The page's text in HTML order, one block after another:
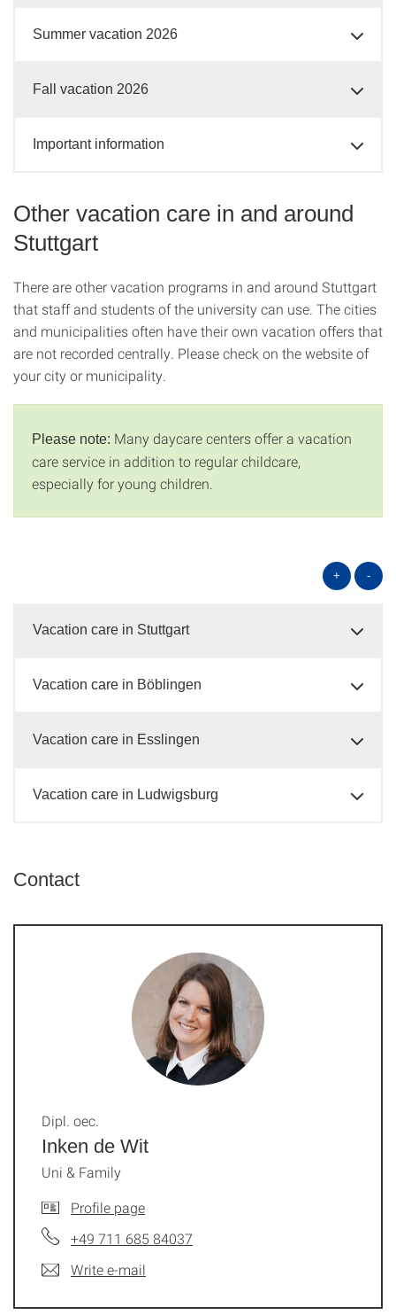
Summer vacation 2026
Fall vacation 2026
Important information
Other vacation care in and around
Stuttgart
There are other vacation programs in and around Stuttgart
that staff and students of the university can use. The cities
and municipalities often have their own vacation offers that
are not recorded centrally. Please check on the website of
your city or municipality.
Please note: Many daycare centers offer a vacation
care service in addition to regular childcare,
especially for young children.
+ -
Vacation care in Stuttgart
Vacation care in Böblingen
Vacation care in Esslingen
Vacation care in Ludwigsburg
Contact
Inken de Wit
Dipl. oec.
Uni & Family
Profile page
+49 711 685 84037
Write e-mail